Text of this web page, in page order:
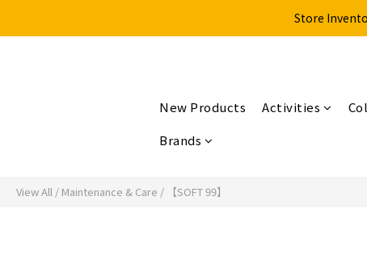
Store
New Products Activities
Brands
View All / Maintenance & Care / 【SOFT 99】